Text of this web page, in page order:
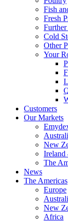
Fish
Fresh
Further
Cold
Other
Your
Customers
Our Markets
New
Ireland
The
News
The Americas
Europe
New
Africa